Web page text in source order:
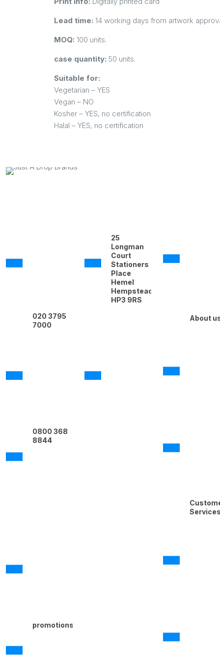
Lead time: 14 working days from artwork
MOQ: 100 units.
case quantity: 50 units.
Suitable for:
Vegetarian – YES
Vegan – NO
Kosher – YES, no certification
Halal – YES, no certification
020 3795
7000
0800 368
8844
promotions@
25
Longman
Court
Stationers
Place
Hemel
Hempstead
HP3 9RS
About